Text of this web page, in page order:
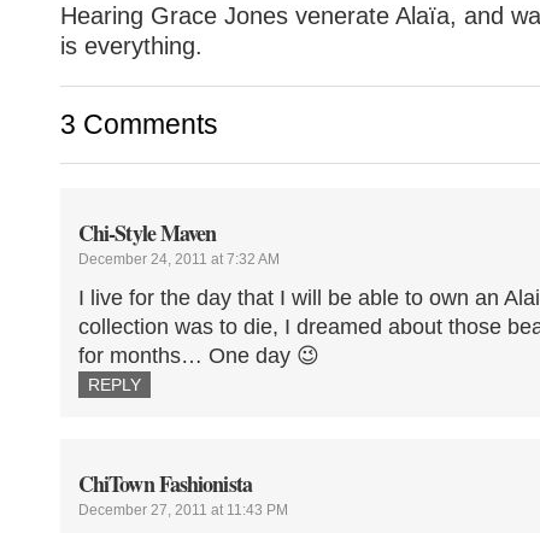
Hearing Grace Jones venerate Alaïa, and
is everything.
3 Comments
Chi-Style Maven
December 24, 2011 at 7:32 AM
I live for the day that I will be able to own an
collection was to die, I dreamed about those
for months… One day 😉
REPLY
ChiTown Fashionista
December 27, 2011 at 11:43 PM